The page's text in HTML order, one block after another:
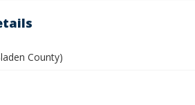
County)